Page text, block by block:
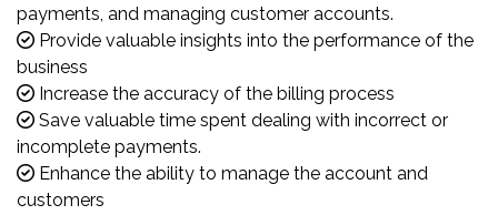
payments, and managing customer accounts.
Provide valuable insights into the performance of the
business
Increase the accuracy of the billing process
Save valuable time spent dealing with incorrect or
incomplete payments.
Enhance the ability to manage the account and
customers